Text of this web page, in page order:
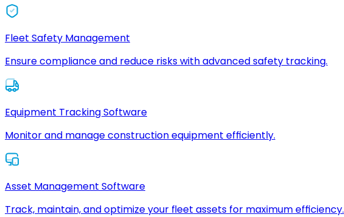
Fleet Safety Management
Ensure compliance and reduce risks with advanced safety tracking.
Equipment Tracking Software
Monitor and manage construction equipment efficiently.
Asset Management Software
Track, maintain, and optimize your fleet assets for maximum efficiency.